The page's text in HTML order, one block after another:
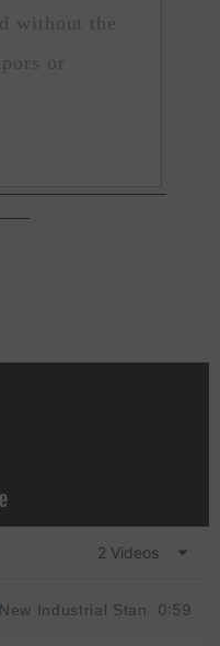
without the
or
2 Videos
New Industrial Standard
0:59